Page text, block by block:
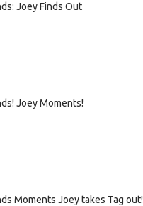
Joey Finds Out
Joey Moments!
Moments Joey takes Tag out!